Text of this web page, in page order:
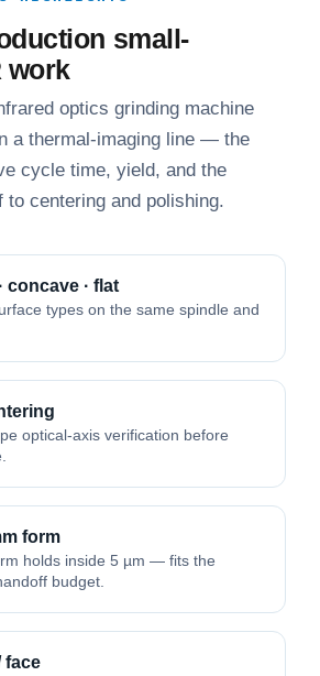
small-
work
optics grinding machine
a thermal-imaging line — the
cycle time, yield, and the
to centering and polishing.
concave · flat
types on the same spindle and
optical-axis verification before
form
holds inside 5 µm — fits the
budget.
face